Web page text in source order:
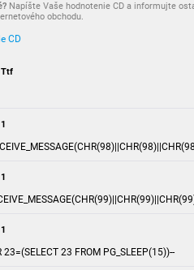
Napíšte Vaše hodnotenie CD a informujte
obchodu.
CD
Ttf
1
1
1
23 FROM PG_SLEEP(15))--